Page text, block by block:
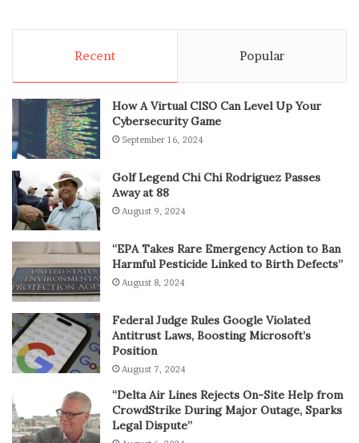
Recent Popular
How A Virtual CISO Can Level Up Your
Cybersecurity Game
September 16, 2024
Golf Legend Chi Chi Rodriguez Passes
Away at 88
August 9, 2024
“EPA Takes Rare Emergency Action to Ban
Harmful Pesticide Linked to Birth Defects”
August 8, 2024
Federal Judge Rules Google Violated
Antitrust Laws, Boosting Microsoft’s
Position
August 7, 2024
“Delta Air Lines Rejects On-Site Help from
CrowdStrike During Major Outage, Sparks
Legal Dispute”